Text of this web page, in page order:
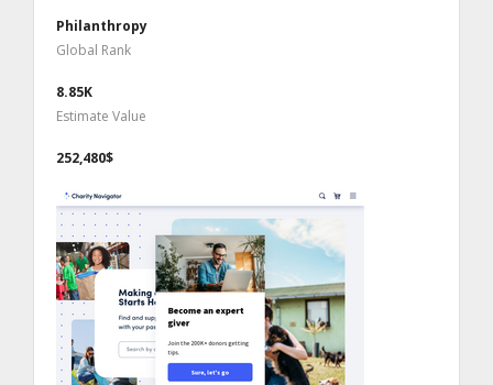
Philanthropy
Global Rank
8.85K
Estimate Value
252,480$